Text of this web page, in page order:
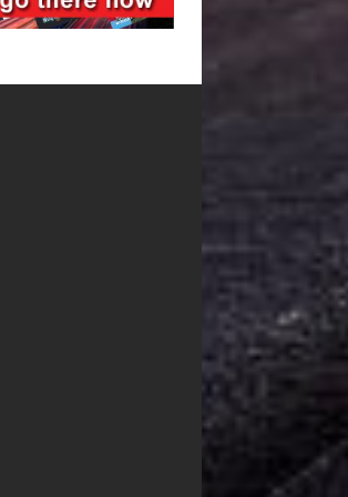
Filmmaker
Celeste Celeste
Announces
Worldwide
Release of
“What I’d Do
For Love,”